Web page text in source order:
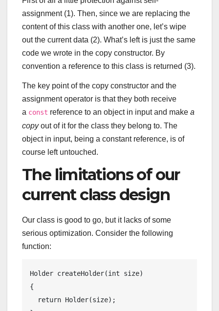
assignment (1). Then, since we are replacing the
content of this class with another one, let’s wipe
out the current data (2). What’s left is just the same
code we wrote in the copy constructor. By
convention a reference to this class is returned (3).
The key point of the copy constructor and the
assignment operator is that they both receive
a const reference to an object in input and make a
copyout of it for the class they belong to. The
object in input, being a constant reference, is of
course left untouched.
The limitations of our
current class design
Our class is good to go, but it lacks of some
serious optimization. Consider the following
function:
Holder createHolder(int size)
{
return Holder(size);